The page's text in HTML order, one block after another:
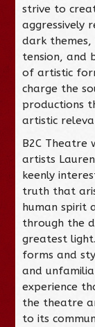
strive to
aggressively
dark themes,
tension, and
of artistic
charge the
productions
artistic
B2C Theatre
artists
keenly
truth that
human spirit
through the
greatest
forms and
and
experience
the theatre
to its